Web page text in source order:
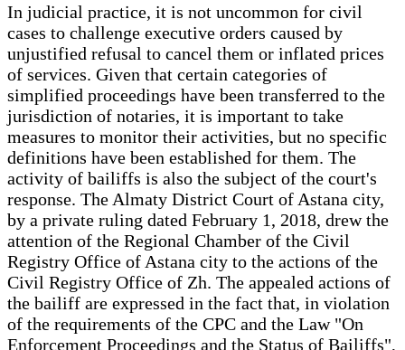
In judicial practice, it is not uncommon for civil
cases to challenge executive orders caused by
unjustified refusal to cancel them or inflated prices
of services. Given that certain categories of
simplified proceedings have been transferred to the
jurisdiction of notaries, it is important to take
measures to monitor their activities, but no specific
definitions have been established for them. The
activity of bailiffs is also the subject of the court's
response. The Almaty District Court of Astana city,
by a private ruling dated February 1, 2018, drew the
attention of the Regional Chamber of the Civil
Registry Office of Astana city to the actions of the
Civil Registry Office of Zh. The appealed actions of
the bailiff are expressed in the fact that, in violation
of the requirements of the CPC and the Law "On
Enforcement Proceedings and the Status of Bailiffs",